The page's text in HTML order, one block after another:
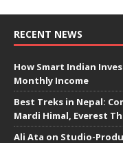
RECENT NEWS
How Smart Indian
Monthly Income
Best Treks in Nepal:
Mardi Himal, Everest
Ali Ata on Studio-